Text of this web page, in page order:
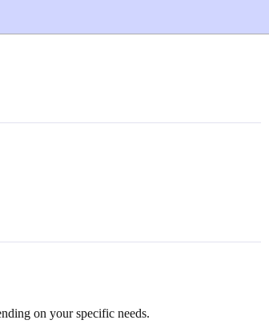
on your specific needs.